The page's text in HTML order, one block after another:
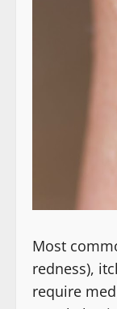
Most
redness),
require